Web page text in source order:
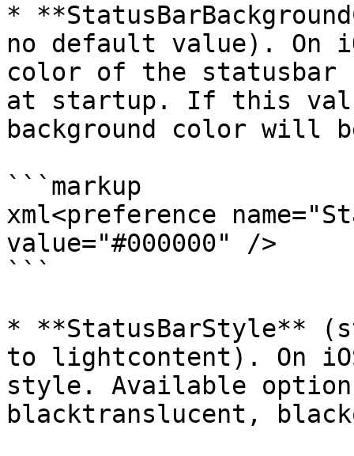
*
no default value). On
color of the statusbar
at startup. If this
background color will
```markup
xml<preference
value="#000000" />
```
* **StatusBarStyle**
to lightcontent). On
style. Available
blacktranslucent,